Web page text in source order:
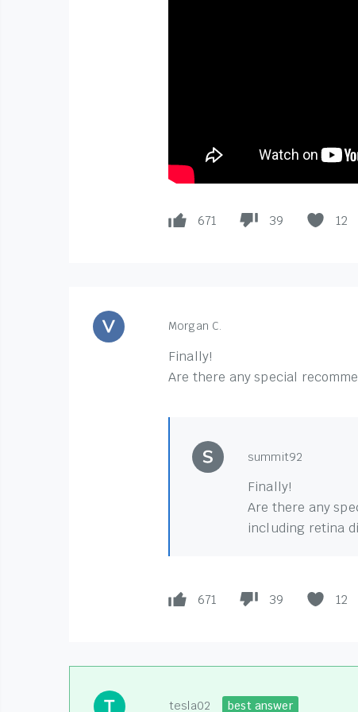
671 39 12
Morgan C.
Finally!
Are there any special
summit92
Finally!
Are there any
including retina
671 39 12
tesla02 best answer